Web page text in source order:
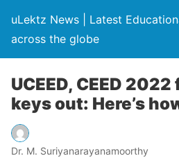
uLektz News | Latest
across the globe
UCEED, CEED
keys out: Here’s
Dr. M. Suriyanarayanamoorthy